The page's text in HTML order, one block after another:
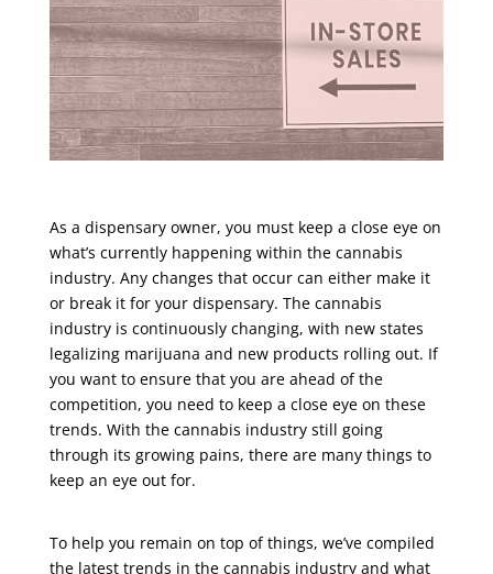
As a dispensary owner, you must keep a close eye on
what’s currently happening within the cannabis
industry. Any changes that occur can either make it
or break it for your dispensary. The cannabis
industry is continuously changing, with new states
legalizing marijuana and new products rolling out. If
you want to ensure that you are ahead of the
competition, you need to keep a close eye on these
trends. With the cannabis industry still going
through its growing pains, there are many things to
keep an eye out for.
To help you remain on top of things, we’ve compiled
the latest trends in the cannabis industry and what